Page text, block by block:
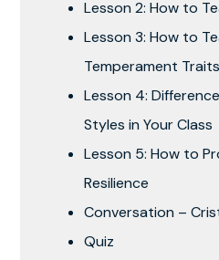
Lesson 2: How to
Lesson 3: How to
Temperament
Lesson 4:
Styles in Your Class
Lesson 5: How to
Resilience
Conversation –
Quiz